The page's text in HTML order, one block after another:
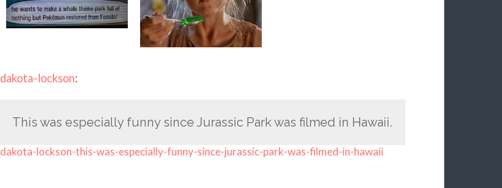
dakota-lockson:
This was especially funny since Jurassic Park was filmed in Hawaii.
dakota-lockson-this-was-especially-funny-since-jurassic-park-was-filmed-in-hawaii